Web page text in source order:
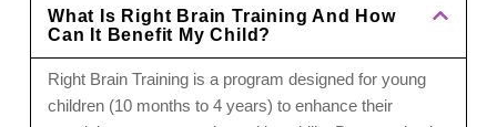
What Is Right Brain Training And How
Can It Benefit My Child?
Right Brain Training is a program designed for young
children (10 months to 4 years) to enhance their